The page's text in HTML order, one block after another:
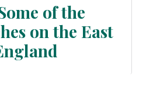
of the
on the East